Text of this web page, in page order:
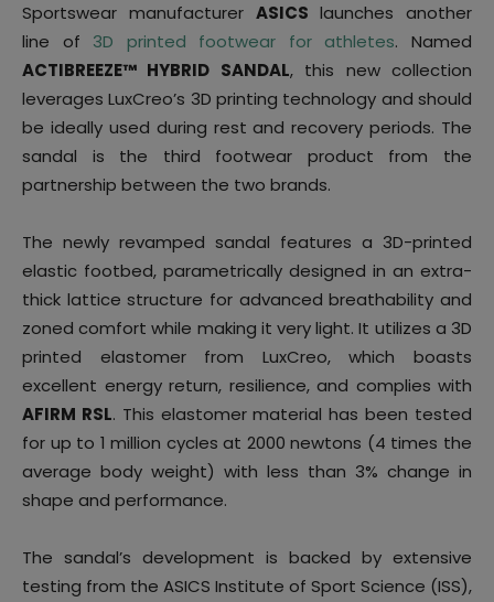
Sportswear manufacturer ASICS launches another
line of 3D printed footwear for athletes. Named
ACTIBREEZE™ HYBRID SANDAL, this new collection
leverages LuxCreo’s 3D printing technology and should
be ideally used during rest and recovery periods. The
sandal is the third footwear product from the
partnership between the two brands.
The newly revamped sandal features a 3D-printed
elastic footbed, parametrically designed in an extra-
thick lattice structure for advanced breathability and
zoned comfort while making it very light. It utilizes a 3D
printed elastomer from LuxCreo, which boasts
excellent energy return, resilience, and complies with
AFIRM RSL. This elastomer material has been tested
for up to 1 million cycles at 2000 newtons (4 times the
average body weight) with less than 3% change in
shape and performance.
The sandal’s development is backed by extensive
testing from the ASICS Institute of Sport Science (ISS),